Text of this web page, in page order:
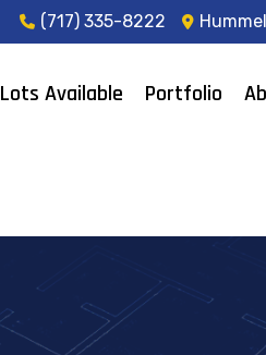
(717) 335-8222
Lots Available Portfolio